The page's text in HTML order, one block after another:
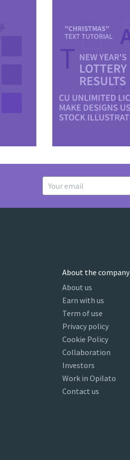
About the company
About us
Earn with us
Term of use
Privacy policy
Cookie Policy
Collaboration
Investors
Work in Opilato
Contact us